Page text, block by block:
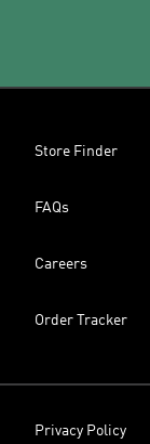
Store Finder
FAQs
Careers
Order Tracker
Privacy Policy